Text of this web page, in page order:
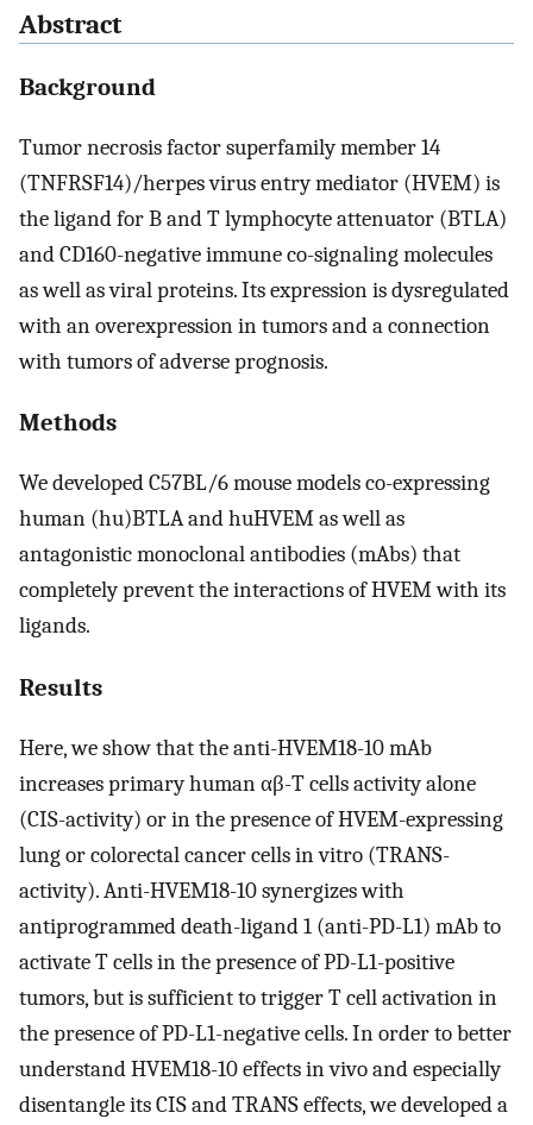
Abstract
Background
Tumor necrosis factor superfamily member 14
(TNFRSF14)/herpes virus entry mediator (HVEM) is
the ligand for B and T lymphocyte attenuator (BTLA)
and CD160-negative immune co-signaling molecules
as well as viral proteins. Its expression is dysregulated
with an overexpression in tumors and a connection
with tumors of adverse prognosis.
Methods
We developed C57BL/6 mouse models co-expressing
human (hu)BTLA and huHVEM as well as
antagonistic monoclonal antibodies (mAbs) that
completely prevent the interactions of HVEM with its
ligands.
Results
Here, we show that the anti-HVEM18-10 mAb
increases primary human αβ-T cells activity alone
(CIS-activity) or in the presence of HVEM-expressing
lung or colorectal cancer cells in vitro (TRANS-
activity). Anti-HVEM18-10 synergizes with
antiprogrammed death-ligand 1 (anti-PD-L1) mAb to
activate T cells in the presence of PD-L1-positive
tumors, but is sufficient to trigger T cell activation in
the presence of PD-L1-negative cells. In order to better
understand HVEM18-10 effects in vivo and especially
disentangle its CIS and TRANS effects, we developed a